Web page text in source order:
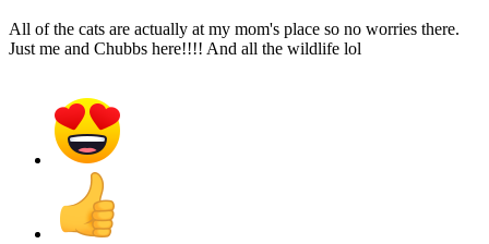
All of the cats are actually at my mom's place so no worries there.
Just me and Chubbs here!!!! And all the wildlife lol